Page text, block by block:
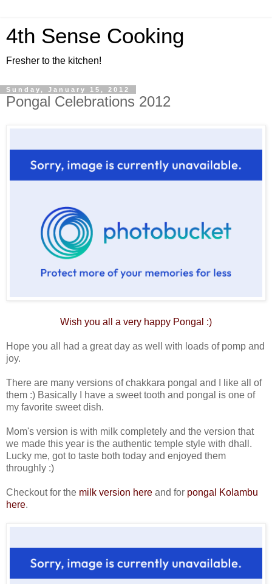
4th Sense Cooking
Fresher to the kitchen!
Sunday, January 15, 2012
Pongal Celebrations 2012
Wish you all a very happy Pongal :)
Hope you all had a great day as well with loads of pomp and
joy.
There are many versions of chakkara pongal and I like all of
them :) Basically I have a sweet tooth and pongal is one of
my favorite sweet dish.
Mom's version is with milk completely and the version that
we made this year is the authentic temple style with dhall.
Lucky me, got to taste both today and enjoyed them
throughly :)
Checkout for the milk version here and for pongal Kolambu
here.